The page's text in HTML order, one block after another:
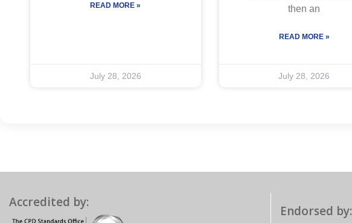
READ MORE »
July 28, 2026
then an
READ MORE »
July 28, 2026
Accredited by:
Endorsed by: